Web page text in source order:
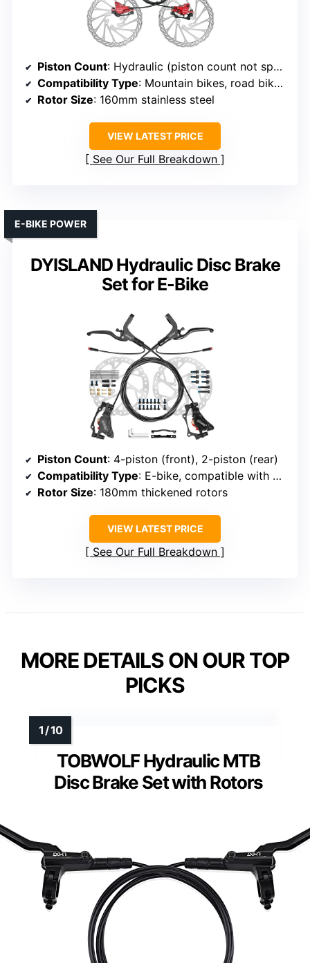
Piston Count: Hydraulic (piston count not specified, but likely 2 or 4)
Compatibility Type: Mountain bikes, road bikes, E-bikes, fat bikes
Rotor Size: 160mm stainless steel
VIEW LATEST PRICE
See Our Full Breakdown
DYISLAND Hydraulic Disc Brake
Set for E-Bike
E-BIKE POWER
Piston Count: 4-piston (front), 2-piston (rear)
Compatibility Type: E-bike, compatible with certain disc sizes and setups
Rotor Size: 180mm thickened rotors
VIEW LATEST PRICE
See Our Full Breakdown
MORE DETAILS ON OUR TOP
PICKS
TOBWOLF Hydraulic MTB
Disc Brake Set with Rotors